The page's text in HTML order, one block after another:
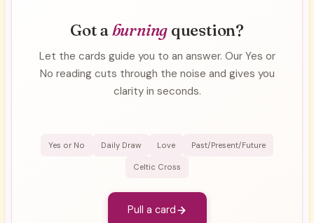
Got aburning question?
Let the cards guide you to an answer. Our Yes or
No reading cuts through the noise and gives you
clarity in seconds.
Yes or No Daily Draw Love Past/Present/Future
Celtic Cross
Pull a card